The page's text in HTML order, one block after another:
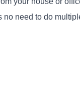
need to do